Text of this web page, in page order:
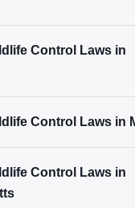
Control Laws in
Control Laws in
Control Laws in